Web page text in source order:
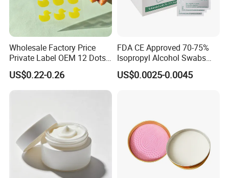
Wholesale Factory Price
Private Label OEM 12 Dots
Yellow Colour Duck Shape
Hydrocolloid Acne Pimple
Patch, Spot Stickers for
US$0.22-0.26
FDA CE Approved 70-75%
Isopropyl Alcohol Swabs
Sterile Ipa Acohol Prep Pad
US$0.0025-0.0045